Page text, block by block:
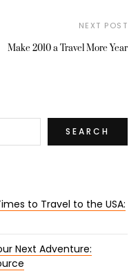
NEXT POST
Make 2010 a Travel More Year
SEARCH
to Travel to the USA:
Next Adventure: